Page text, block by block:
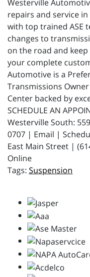
Westerville
repairs and service
with top trained ASE
changes to
on the road and
your complete
Automotive is a
Transmissions
Center backed by
SCHEDULE AN
Westerville South:
0707 | Email |
East Main Street |
Online
Suspension